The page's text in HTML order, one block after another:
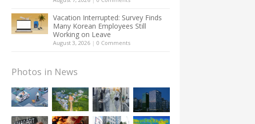
Vacation Interrupted: Survey Finds
Many Korean Employees Still
Working on Leave
August 3, 2026 | 0 Comments
Photos in News